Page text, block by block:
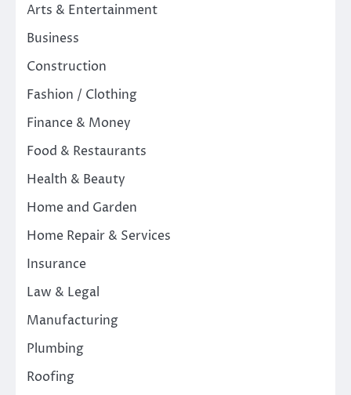
Arts & Entertainment
Business
Construction
Fashion / Clothing
Finance & Money
Food & Restaurants
Health & Beauty
Home and Garden
Home Repair & Services
Insurance
Law & Legal
Manufacturing
Plumbing
Roofing